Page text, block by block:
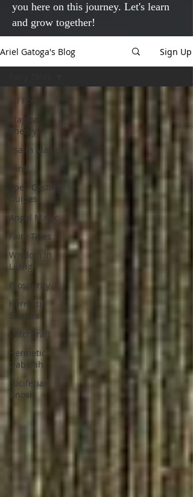
you here on this journey. Let's learn
and grow together!
Ariel Gatoga's Blog Sign Up
All Posts
Magical
Theory
Psalm Magic
Tarot
Spell Casting
Guides
Angel Magic
Fairy Tales
Wisdom In
Living
Prosperity
Hermetic
Studies
Witchcraft
Hermetic
Qabalah
Luciferian
Gnosis